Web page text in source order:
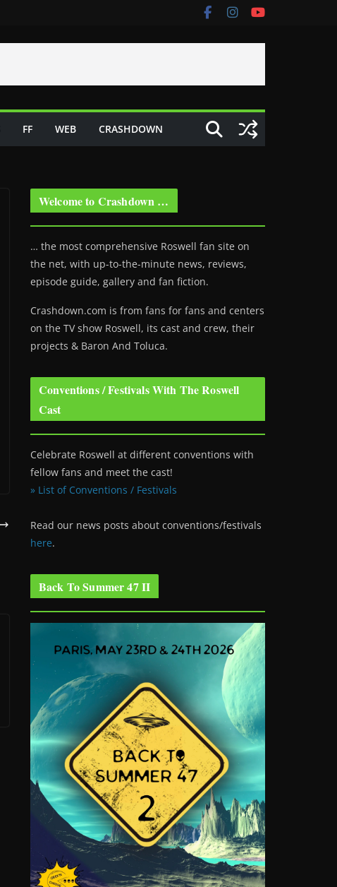
FF WEB CRASHDOWN
Welcome to Crashdown …
… the most comprehensive Roswell fan site on
the net, with up-to-the-minute news, reviews,
episode guide, gallery and fan fiction.
Crashdown.com is from fans for fans and centers
on the TV show Roswell, its cast and crew, their
projects & Baron And Toluca.
Conventions / Festivals With The Roswell
Cast
Celebrate Roswell at different conventions with
fellow fans and meet the cast!
» List of Conventions / Festivals
Read our news posts about conventions/festivals
here.
Back To Summer 47 II